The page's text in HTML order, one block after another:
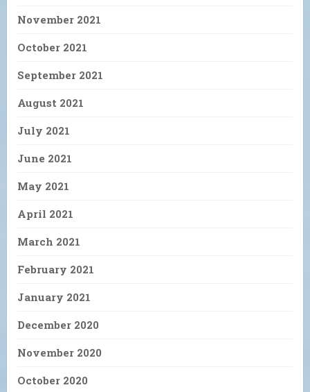
November 2021
October 2021
September 2021
August 2021
July 2021
June 2021
May 2021
April 2021
March 2021
February 2021
January 2021
December 2020
November 2020
October 2020